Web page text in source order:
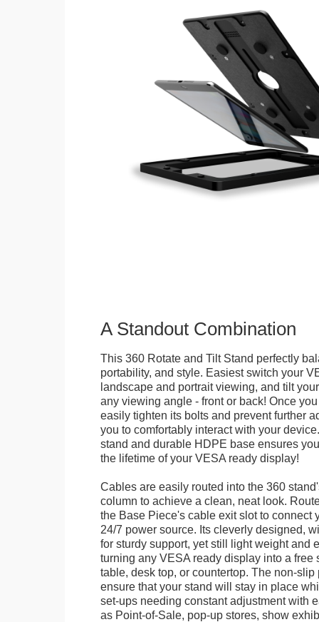
A Standout Combination
This 360 Rotate and Tilt Stand perfectly
portability, and style. Easiest switch your
landscape and portrait viewing, and tilt
any viewing angle - front or back! Once
easily tighten its bolts and prevent further
you to comfortably interact with your
stand and durable HDPE base ensures
the lifetime of your VESA ready display!
Cables are easily routed into the 360
column to achieve a clean, neat look.
the Base Piece's cable exit slot to connect
24/7 power source. Its cleverly designed,
for sturdy support, yet still light weight and
turning any VESA ready display into a free
table, desk top, or countertop. The non-slip
ensure that your stand will stay in place
set-ups needing constant adjustment with
as Point-of-Sale, pop-up stores, show